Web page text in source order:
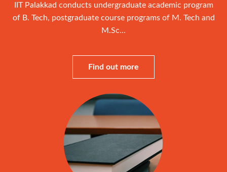
IIT Palakkad conducts undergraduate academic program
of B. Tech, postgraduate course programs of M. Tech and
M.Sc...
Find out more